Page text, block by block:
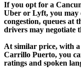
If you opt for a
Uber or Lyft, you may
congestion, queues at
drivers may negotiate
At similar price, with
Carrillo Puerto, you
ratings and spoken